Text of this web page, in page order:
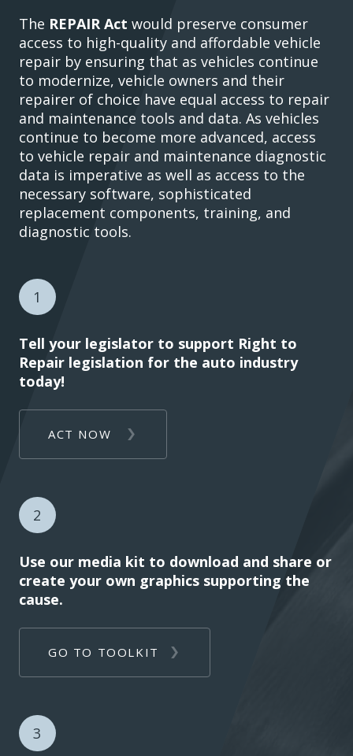
The REPAIR Act would preserve consumer
access to high-quality and affordable vehicle
repair by ensuring that as vehicles continue
to modernize, vehicle owners and their
repairer of choice have equal access to repair
and maintenance tools and data. As vehicles
continue to become more advanced, access
to vehicle repair and maintenance diagnostic
data is imperative as well as access to the
necessary software, sophisticated
replacement components, training, and
diagnostic tools.
1
Tell your legislator to support Right to
Repair legislation for the auto industry
today!
ACT NOW
2
Use our media kit to download and share or
create your own graphics supporting the
cause.
GO TO TOOLKIT
3